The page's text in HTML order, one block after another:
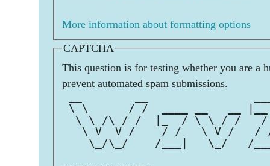
More information about formatting options
CAPTCHA
This question is for testing whether you are a
prevent automated spam submissions.
\ \      / /  ____ __   __
\ \ /\ / /  |_  / \ \ / /
\ V  V /    / /   \ V /
\_/\_/    /___|   \_/   /